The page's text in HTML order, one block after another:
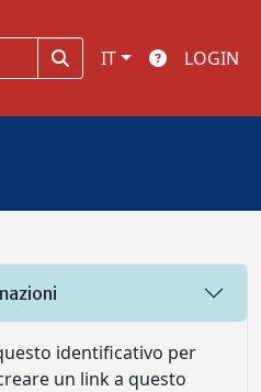
IT LOGIN
identificativo per
un link a questo